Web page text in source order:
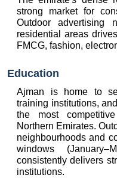
strong market for
Outdoor advertising
residential areas
FMCG, fashion,
Education
Ajman is home to
training institutions,
the most
Northern Emirates.
neighbourhoods and
windows
consistently delivers
institutions.